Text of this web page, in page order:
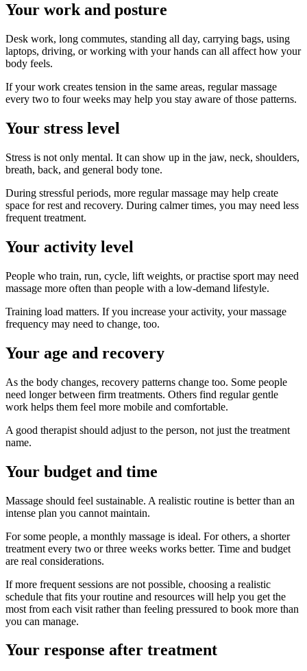
Your work and posture
Desk work, long commutes, standing all day, carrying bags, using
laptops, driving, or working with your hands can all affect how your
body feels.
If your work creates tension in the same areas, regular massage
every two to four weeks may help you stay aware of those patterns.
Your stress level
Stress is not only mental. It can show up in the jaw, neck, shoulders,
breath, back, and general body tone.
During stressful periods, more regular massage may help create
space for rest and recovery. During calmer times, you may need less
frequent treatment.
Your activity level
People who train, run, cycle, lift weights, or practise sport may need
massage more often than people with a low-demand lifestyle.
Training load matters. If you increase your activity, your massage
frequency may need to change, too.
Your age and recovery
As the body changes, recovery patterns change too. Some people
need longer between firm treatments. Others find regular gentle
work helps them feel more mobile and comfortable.
A good therapist should adjust to the person, not just the treatment
name.
Your budget and time
Massage should feel sustainable. A realistic routine is better than an
intense plan you cannot maintain.
For some people, a monthly massage is ideal. For others, a shorter
treatment every two or three weeks works better. Time and budget
are real considerations.
If more frequent sessions are not possible, choosing a realistic
schedule that fits your routine and resources will help you get the
most from each visit rather than feeling pressured to book more than
you can manage.
Your response after treatment